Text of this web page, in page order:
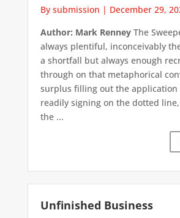
By submission | December 29,
Author: Mark RenneyThe
always plentiful, inconceivably
a shortfall but always enough
through on that metaphorical
surplus filling out the application
readily signing on the dotted
the ...
Unfinished Business